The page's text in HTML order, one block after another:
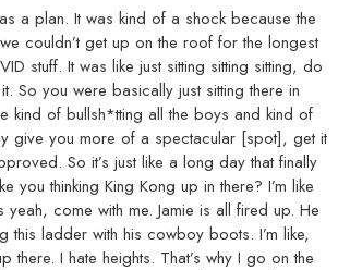
a plan. It was kind of a shock because the
couldn’t get up on the roof for the longest
stuff. It was like just sitting sitting sitting, do
So you were basically just sitting there in
kind of bullsh*tting all the boys and kind of
give you more of a spectacular [spot], get it
So it’s just like a long day that finally
you thinking King Kong up in there? I’m like
come with me. Jamie is all fired up. He
this ladder with his cowboy boots. I’m like,
there. I hate heights. That’s why I go on the